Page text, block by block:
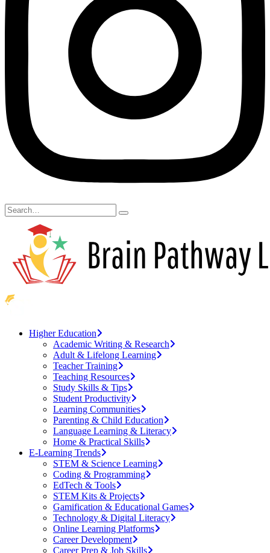
Higher Education
Academic Writing & Research
Adult & Lifelong Learning
Teacher Training
Teaching Resources
Study Skills & Tips
Student Productivity
Learning Communities
Parenting & Child Education
Language Learning & Literacy
Home & Practical Skills
E-Learning Trends
STEM & Science Learning
Coding & Programming
EdTech & Tools
STEM Kits & Projects
Gamification & Educational Games
Technology & Digital Literacy
Online Learning Platforms
Career Development
Career Prep & Job Skills